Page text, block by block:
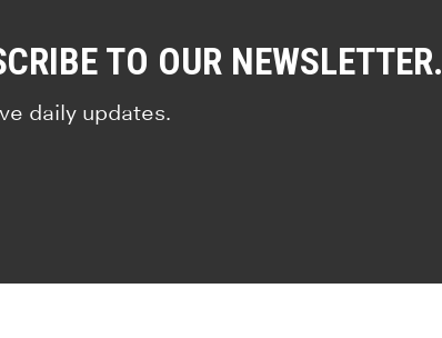
TO OUR NEWSLETTER.
daily updates.